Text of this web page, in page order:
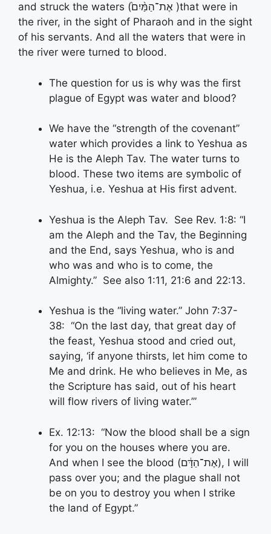
and struck the waters (אֶת־הַמַּ֨יִם֙ )that were in
the river, in the sight of Pharaoh and in the sight
of his servants. And all the waters that were in
the river were turned to blood.
The question for us is why was the first
plague of Egypt was water and blood?
We have the “strength of the covenant”
water which provides a link to Yeshua as
He is the Aleph Tav. The water turns to
blood. These two items are symbolic of
Yeshua, i.e. Yeshua at His first advent.
Yeshua is the Aleph Tav. See Rev. 1:8: “I
am the Aleph and the Tav, the Beginning
and the End, says Yeshua, who is and
who was and who is to come, the
Almighty.” See also 1:11, 21:6 and 22:13.
Yeshua is the “living water.” John 7:37-
38: “On the last day, that great day of
the feast, Yeshua stood and cried out,
saying, ‘if anyone thirsts, let him come to
Me and drink. He who believes in Me, as
the Scripture has said, out of his heart
will flow rivers of living water.’”
Ex. 12:13: “Now the blood shall be a sign
for you on the houses where you are.
And when I see the blood (אֶת־הַדָּ֔ם), I will
pass over you; and the plague shall not
be on you to destroy you when I strike
the land of Egypt.”